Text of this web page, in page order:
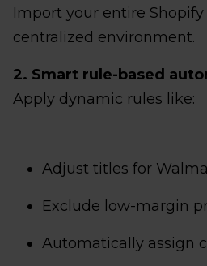
Import your entire
centralized environment.
2. Smart rule-based
Apply dynamic rules like:
Adjust titles for
Exclude low-margin
Automatically assign